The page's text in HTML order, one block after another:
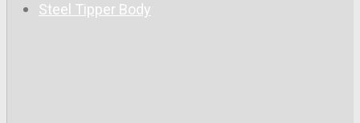
Steel Tipper Body